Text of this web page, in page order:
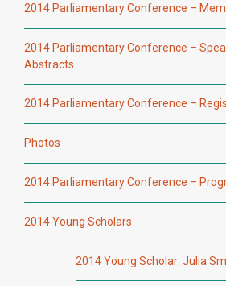
2014 Parliamentary Conference –
2014 Parliamentary Conference –
Abstracts
2014 Parliamentary Conference –
Photos
2014 Parliamentary Conference –
2014 Young Scholars
2014 Young Scholar: Julia